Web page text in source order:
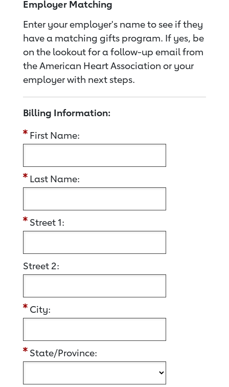
Employer Matching
Enter your employer's name to see if they
have a matching gifts program. If yes, be
on the lookout for a follow-up email from
the American Heart Association or your
employer with next steps.
Billing Information:
First Name:
Last Name:
Street 1:
Street 2:
City:
State/Province: